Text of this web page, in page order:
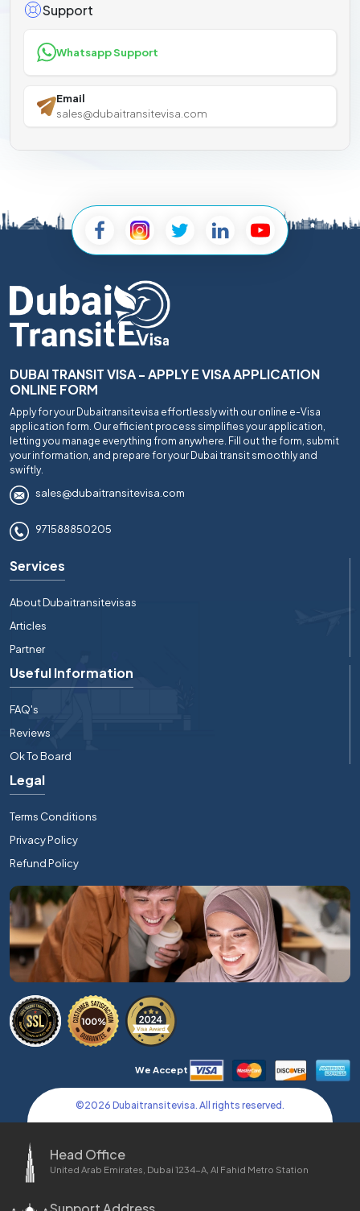
Support
Whatsapp Support
Email
sales@dubaitransitevisa.com
DUBAI TRANSIT VISA - APPLY E VISA APPLICATION
ONLINE FORM
Apply for your Dubaitransitevisa effortlessly with our online e-Visa
application form. Our efficient process simplifies your application,
letting you manage everything from anywhere. Fill out the form, submit
your information, and prepare for your Dubai transit smoothly and
swiftly.
sales@dubaitransitevisa.com
971588850205
Services
About Dubaitransitevisas
Articles
Partner
Useful Information
FAQ's
Reviews
Ok To Board
Legal
Terms Conditions
Privacy Policy
Refund Policy
We Accept
©2026 Dubaitransitevisa. All rights reserved.
Head Office
United Arab Emirates, Dubai 1234-A, Al Fahid Metro Station